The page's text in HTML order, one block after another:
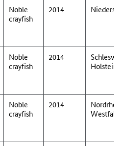
Noble
crayfish
2014
Noble
crayfish
2014
Holstein
Noble
crayfish
2014
Westfalen